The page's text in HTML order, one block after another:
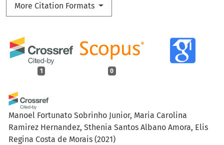
More Citation Formats
1 0
Manoel Fortunato Sobrinho Junior, Maria Carolina
Ramirez Hernandez, Sthenia Santos Albano Amora, Elis
Regina Costa de Morais (2021)